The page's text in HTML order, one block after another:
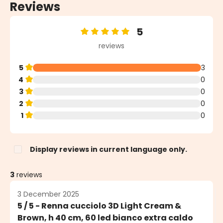
Reviews
Average rating of 5 out of 5 stars
5
reviews
5
3
4
0
3
0
2
0
1
0
Display reviews in current language only.
3 reviews
3 December 2025
5 / 5 - Renna cucciolo 3D Light Cream &
Brown, h 40 cm, 60 led bianco extra caldo